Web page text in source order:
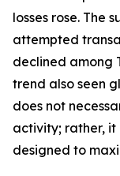
losses rose. The
attempted
declined among
trend also seen
does not
activity; rather,
designed to